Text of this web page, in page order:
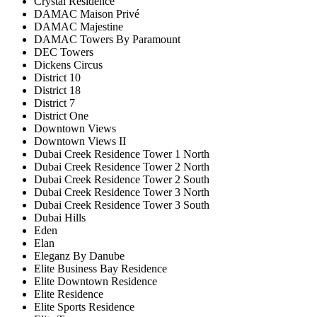
DAMAC Maison Privé
DAMAC Majestine
DAMAC Towers By Paramount
DEC Towers
Dickens Circus
District 10
District 18
District 7
District One
Downtown Views
Downtown Views II
Dubai Creek Residence Tower 1 North
Dubai Creek Residence Tower 2 North
Dubai Creek Residence Tower 2 South
Dubai Creek Residence Tower 3 North
Dubai Creek Residence Tower 3 South
Dubai Hills
Eden
Elan
Eleganz By Danube
Elite Business Bay Residence
Elite Downtown Residence
Elite Residence
Elite Sports Residence